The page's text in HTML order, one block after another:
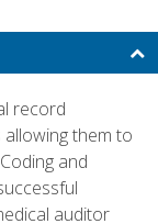
record
them to
and
auditor